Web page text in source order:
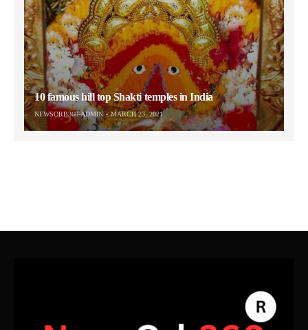
10 famous hill top Shakti temples in India
NEWSORB360-ADMIN MARCH 23, 2021